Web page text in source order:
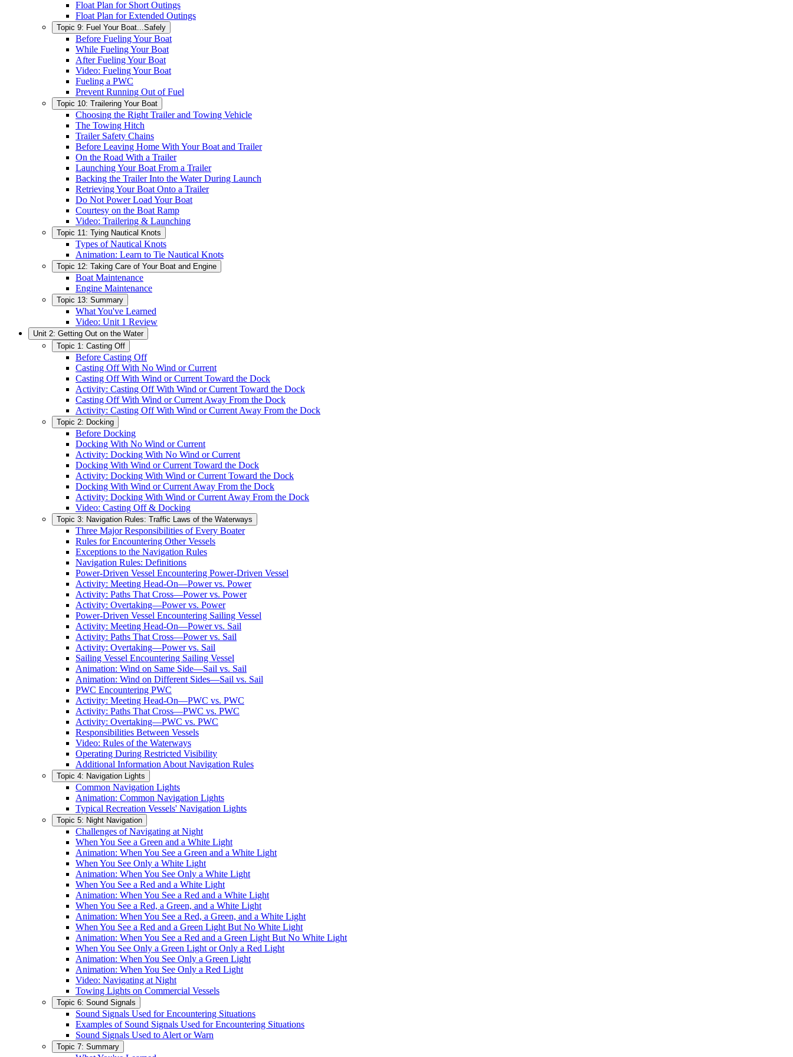
Float Plan for Short Outings
Float Plan for Extended Outings
Topic 9: Fuel Your Boat...Safely
Before Fueling Your Boat
While Fueling Your Boat
After Fueling Your Boat
Video: Fueling Your Boat
Fueling a PWC
Prevent Running Out of Fuel
Topic 10: Trailering Your Boat
Choosing the Right Trailer and Towing Vehicle
The Towing Hitch
Trailer Safety Chains
Before Leaving Home With Your Boat and Trailer
On the Road With a Trailer
Launching Your Boat From a Trailer
Backing the Trailer Into the Water During Launch
Retrieving Your Boat Onto a Trailer
Do Not Power Load Your Boat
Courtesy on the Boat Ramp
Video: Trailering & Launching
Topic 11: Tying Nautical Knots
Types of Nautical Knots
Animation: Learn to Tie Nautical Knots
Topic 12: Taking Care of Your Boat and Engine
Boat Maintenance
Engine Maintenance
Topic 13: Summary
What You've Learned
Video: Unit 1 Review
Unit 2: Getting Out on the Water
Topic 1: Casting Off
Before Casting Off
Casting Off With No Wind or Current
Casting Off With Wind or Current Toward the Dock
Activity: Casting Off With Wind or Current Toward the Dock
Casting Off With Wind or Current Away From the Dock
Activity: Casting Off With Wind or Current Away From the Dock
Topic 2: Docking
Before Docking
Docking With No Wind or Current
Activity: Docking With No Wind or Current
Docking With Wind or Current Toward the Dock
Activity: Docking With Wind or Current Toward the Dock
Docking With Wind or Current Away From the Dock
Activity: Docking With Wind or Current Away From the Dock
Video: Casting Off & Docking
Topic 3: Navigation Rules: Traffic Laws of the Waterways
Three Major Responsibilities of Every Boater
Rules for Encountering Other Vessels
Exceptions to the Navigation Rules
Navigation Rules: Definitions
Power-Driven Vessel Encountering Power-Driven Vessel
Activity: Meeting Head-On—Power vs. Power
Activity: Paths That Cross—Power vs. Power
Activity: Overtaking—Power vs. Power
Power-Driven Vessel Encountering Sailing Vessel
Activity: Meeting Head-On—Power vs. Sail
Activity: Paths That Cross—Power vs. Sail
Activity: Overtaking—Power vs. Sail
Sailing Vessel Encountering Sailing Vessel
Animation: Wind on Same Side—Sail vs. Sail
Animation: Wind on Different Sides—Sail vs. Sail
PWC Encountering PWC
Activity: Meeting Head-On—PWC vs. PWC
Activity: Paths That Cross—PWC vs. PWC
Activity: Overtaking—PWC vs. PWC
Responsibilities Between Vessels
Video: Rules of the Waterways
Operating During Restricted Visibility
Additional Information About Navigation Rules
Topic 4: Navigation Lights
Common Navigation Lights
Animation: Common Navigation Lights
Typical Recreation Vessels' Navigation Lights
Topic 5: Night Navigation
Challenges of Navigating at Night
When You See a Green and a White Light
Animation: When You See a Green and a White Light
When You See Only a White Light
Animation: When You See Only a White Light
When You See a Red and a White Light
Animation: When You See a Red and a White Light
When You See a Red, a Green, and a White Light
Animation: When You See a Red, a Green, and a White Light
When You See a Red and a Green Light But No White Light
Animation: When You See a Red and a Green Light But No White Light
When You See Only a Green Light or Only a Red Light
Animation: When You See Only a Green Light
Animation: When You See Only a Red Light
Video: Navigating at Night
Towing Lights on Commercial Vessels
Topic 6: Sound Signals
Sound Signals Used for Encountering Situations
Examples of Sound Signals Used for Encountering Situations
Sound Signals Used to Alert or Warn
Topic 7: Summary